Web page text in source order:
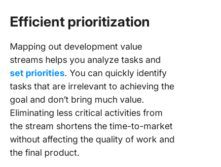
Efficient prioritization
Mapping out development value
streams helps you analyze tasks and
set priorities. You can quickly identify
tasks that are irrelevant to achieving the
goal and don’t bring much value.
Eliminating less critical activities from
the stream shortens the time-to-market
without affecting the quality of work and
the final product.